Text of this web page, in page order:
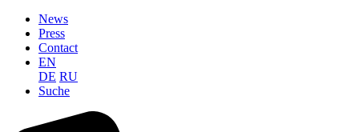
News
Press
Contact
EN
DE RU
Suche